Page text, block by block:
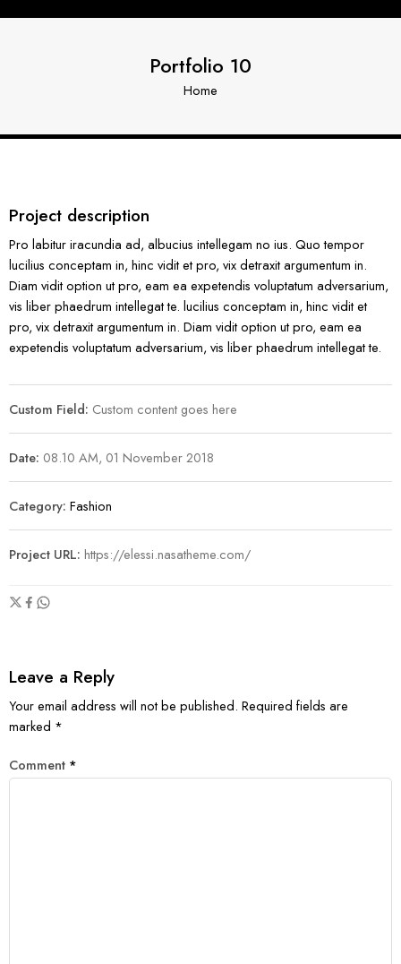
Portfolio 10
Home
Project description
Pro labitur iracundia ad, albucius intellegam no ius. Quo tempor
lucilius conceptam in, hinc vidit et pro, vix detraxit argumentum in.
Diam vidit option ut pro, eam ea expetendis voluptatum adversarium,
vis liber phaedrum intellegat te. lucilius conceptam in, hinc vidit et
pro, vix detraxit argumentum in. Diam vidit option ut pro, eam ea
expetendis voluptatum adversarium, vis liber phaedrum intellegat te.
Custom Field: Custom content goes here
Date: 08.10 AM, 01 November 2018
Category: Fashion
Project URL: https://elessi.nasatheme.com/
Leave a Reply
Your email address will not be published. Required fields are
marked *
Comment *